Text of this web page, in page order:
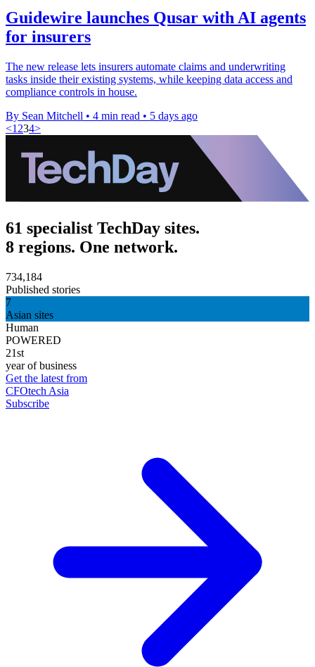
Guidewire launches Qusar with AI agents
for insurers
The new release lets insurers automate claims and underwriting
tasks inside their existing systems, while keeping data access and
compliance controls in house.
By Sean Mitchell • 4 min read • 5 days ago
<1 234>
61 specialist TechDay sites.
8 regions. One network.
734,184
Published stories
7
Asian sites
Human
POWERED
21st
year of business
Get the latest from
CFOtech Asia
Subscribe